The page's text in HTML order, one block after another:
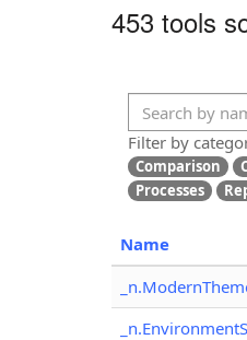
453 tools
Filter by
Comparison
Processes
Name